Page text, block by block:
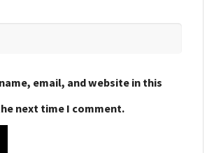
email, and website in this
next time I comment.